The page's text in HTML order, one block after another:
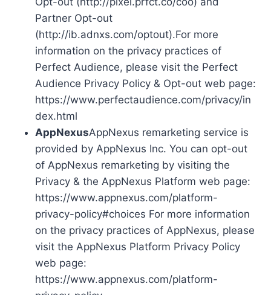
Partner Opt-out
(http://ib.adnxs.com/optout).For more
information on the privacy practices of
Perfect Audience, please visit the Perfect
Audience Privacy Policy & Opt-out web page:
https://www.perfectaudience.com/privacy/in
dex.html
AppNexusAppNexus remarketing service is
provided by AppNexus Inc. You can opt-out
of AppNexus remarketing by visiting the
Privacy & the AppNexus Platform web page:
https://www.appnexus.com/platform-
privacy-policy#choices For more information
on the privacy practices of AppNexus, please
visit the AppNexus Platform Privacy Policy
web page:
https://www.appnexus.com/platform-